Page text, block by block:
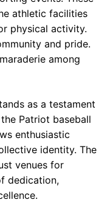
athletic facilities
physical activity.
and pride.
among
as a testament
Patriot baseball
enthusiastic
identity. The
venues for
dedication,